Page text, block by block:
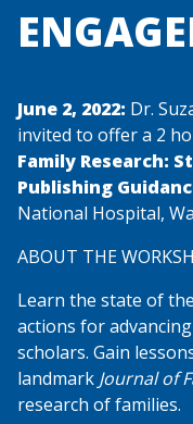
June 2, 2022: Dr.
invited to offer a 2
Family Research:
Publishing
National Hospital,
ABOUT THE
Learn the state of
actions for
scholars. Gain
landmark Journal of
research of families.